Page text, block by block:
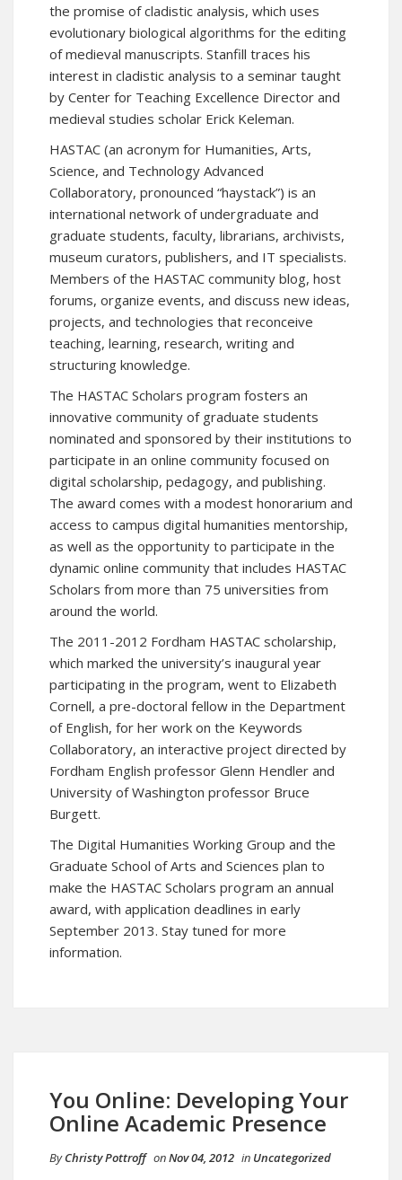
the promise of cladistic analysis, which uses
evolutionary biological algorithms for the editing
of medieval manuscripts. Stanfill traces his
interest in cladistic analysis to a seminar taught
by Center for Teaching Excellence Director and
medieval studies scholar Erick Keleman.
HASTAC (an acronym for Humanities, Arts,
Science, and Technology Advanced
Collaboratory, pronounced “haystack”) is an
international network of undergraduate and
graduate students, faculty, librarians, archivists,
museum curators, publishers, and IT specialists.
Members of the HASTAC community blog, host
forums, organize events, and discuss new ideas,
projects, and technologies that reconceive
teaching, learning, research, writing and
structuring knowledge.
The HASTAC Scholars program fosters an
innovative community of graduate students
nominated and sponsored by their institutions to
participate in an online community focused on
digital scholarship, pedagogy, and publishing.
The award comes with a modest honorarium and
access to campus digital humanities mentorship,
as well as the opportunity to participate in the
dynamic online community that includes HASTAC
Scholars from more than 75 universities from
around the world.
The 2011-2012 Fordham HASTAC scholarship,
which marked the university’s inaugural year
participating in the program, went to Elizabeth
Cornell, a pre-doctoral fellow in the Department
of English, for her work on the Keywords
Collaboratory, an interactive project directed by
Fordham English professor Glenn Hendler and
University of Washington professor Bruce
Burgett.
The Digital Humanities Working Group and the
Graduate School of Arts and Sciences plan to
make the HASTAC Scholars program an annual
award, with application deadlines in early
September 2013. Stay tuned for more
information.
You Online: Developing Your
Online Academic Presence
ByChristy Pottroff onNov 04, 2012 in Uncategorized